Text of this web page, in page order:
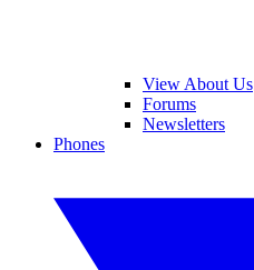
View About Us
Forums
Newsletters
Phones